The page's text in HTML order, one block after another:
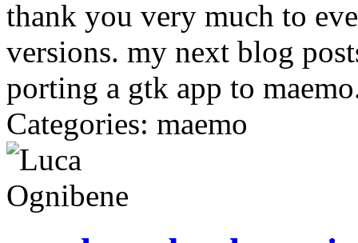
thank you very much to
versions. my next blog
porting a gtk app to
Categories: maemo